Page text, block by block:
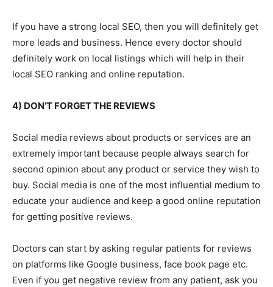
If you have a strong local SEO, then you will definitely get
more leads and business. Hence every doctor should
definitely work on local listings which will help in their
local SEO ranking and online reputation.
4) DON’T FORGET THE REVIEWS
Social media reviews about products or services are an
extremely important because people always search for
second opinion about any product or service they wish to
buy. Social media is one of the most influential medium to
educate your audience and keep a good online reputation
for getting positive reviews.
Doctors can start by asking regular patients for reviews
on platforms like Google business, face book page etc.
Even if you get negative review from any patient, ask you